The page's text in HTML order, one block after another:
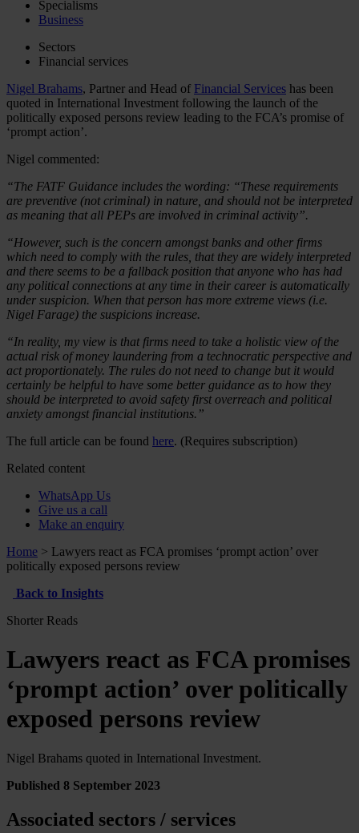
Specialisms
Business
Sectors
Financial services
Nigel Brahams, Partner and Head of Financial Services has been
quoted in International Investment following the launch of the
politically exposed persons review leading to the FCA’s promise of
‘prompt action’.
Nigel commented:
“The FATF Guidance includes the wording: “These requirements
are preventive (not criminal) in nature, and should not be interpreted
as meaning that all PEPs are involved in criminal activity”.
“However, such is the concern amongst banks and other firms
which need to comply with the rules, that they are widely interpreted
and there seems to be a fallback position that anyone who has had
any political connections at any time in their career is automatically
under suspicion. When that person has more extreme views (i.e.
Nigel Farage) the suspicions increase.
“In reality, my view is that firms need to take a holistic view of the
actual risk of money laundering from a technocratic perspective and
act proportionately. The rules do not need to change but it would
certainly be helpful to have some better guidance as to how they
should be interpreted to avoid safety first overreach and political
anxiety amongst financial institutions.”
The full article can be found here. (Requires subscription)
Related content
WhatsApp Us
Give us a call
Make an enquiry
Home > Lawyers react as FCA promises ‘prompt action’ over
politically exposed persons review
Back to Insights
Shorter Reads
Lawyers react as FCA promises
‘prompt action’ over politically
exposed persons review
Nigel Brahams quoted in International Investment.
Published 8 September 2023
Associated sectors / services